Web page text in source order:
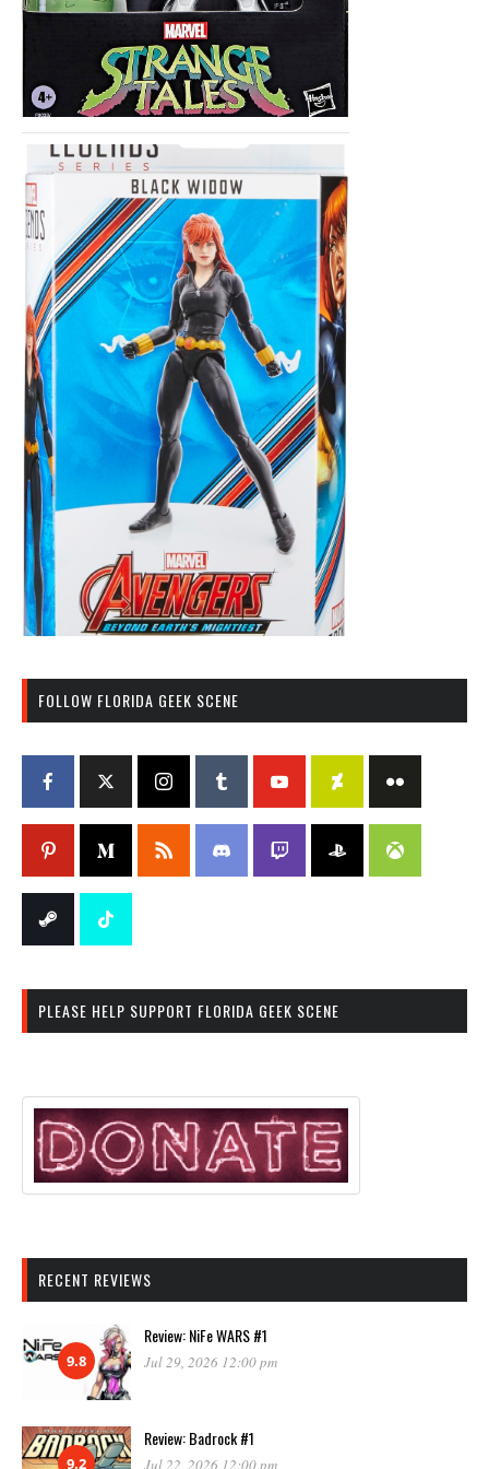
FOLLOW FLORIDA GEEK SCENE
PLEASE HELP SUPPORT FLORIDA GEEK SCENE
RECENT REVIEWS
9.8
Review: NiFe WARS #1
Jul 29, 2026 12:00 pm
9.2
Review: Badrock #1
Jul 22, 2026 12:00 pm